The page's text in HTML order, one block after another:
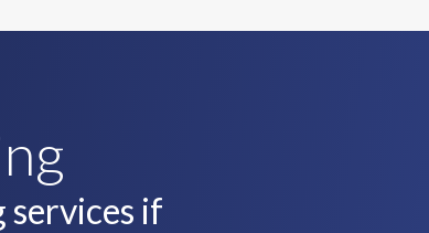
if